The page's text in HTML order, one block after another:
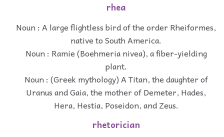
rhea
Noun : A large flightless bird of the order Rheiformes,
native to South America.
Noun : Ramie (Boehmeria nivea), a fiber-yielding
plant.
Noun : (Greek mythology) A Titan, the daughter of
Uranus and Gaia, the mother of Demeter, Hades,
Hera, Hestia, Poseidon, and Zeus.
rhetorician